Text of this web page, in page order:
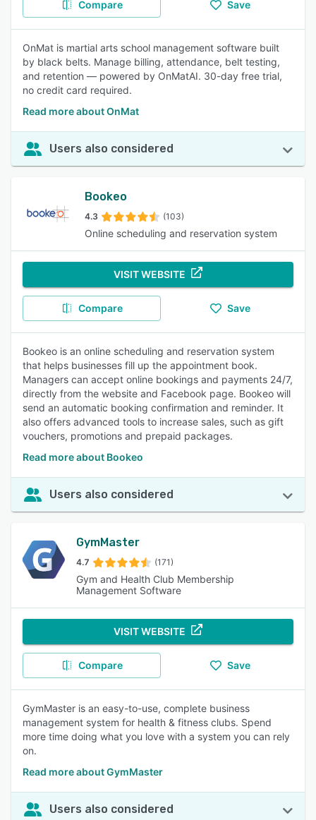
Compare Save
OnMat is martial arts school management software built
by black belts. Manage billing, attendance, belt testing,
and retention — powered by OnMatAI. 30-day free trial,
no credit card required.
Read more about OnMat
Users also considered
Bookeo
4.3 (103)
Online scheduling and reservation system
VISIT WEBSITE
Compare Save
Bookeo is an online scheduling and reservation system
that helps businesses fill up the appointment book.
Managers can accept online bookings and payments 24/7,
directly from the website and Facebook page. Bookeo will
send an automatic booking confirmation and reminder. It
also offers advanced tools to increase sales, such as gift
vouchers, promotions and prepaid packages.
Read more about Bookeo
Users also considered
GymMaster
4.7 (171)
Gym and Health Club Membership
Management Software
VISIT WEBSITE
Compare Save
GymMaster is an easy-to-use, complete business
management system for health & fitness clubs. Spend
more time doing what you love with a system you can rely
on.
Read more about GymMaster
Users also considered